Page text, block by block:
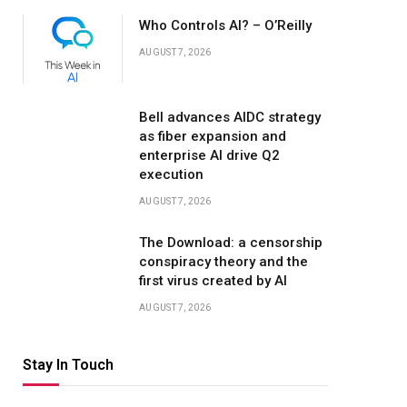
Who Controls AI? – O’Reilly
AUGUST 7, 2026
Bell advances AIDC strategy
as fiber expansion and
enterprise AI drive Q2
execution
AUGUST 7, 2026
The Download: a censorship
conspiracy theory and the
first virus created by AI
AUGUST 7, 2026
Stay In Touch